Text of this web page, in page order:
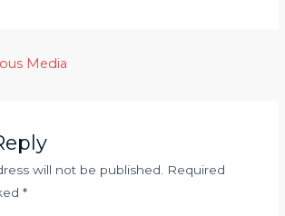
Media
will not be published.
Required
*